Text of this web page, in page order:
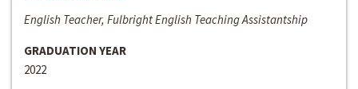
English Teacher, Fulbright English Teaching Assistantship
GRADUATION YEAR
2022